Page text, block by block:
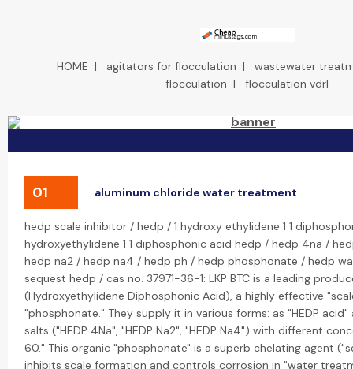
HOME | agitators for flocculation | wastewater
flocculation | flocculation vdrl
01 aluminum chloride water treatment
hedp scale inhibitor / hedp / 1 hydroxy ethylidene 1 1
hydroxyethylidene 1 1 diphosphonic acid hedp / hedp 4na /
hedp na2 / hedp na4 / hedp ph / hedp phosphonate / hedp
sequest hedp / cas no. 37971-36-1: LKP BTC is a leading
(Hydroxyethylidene Diphosphonic Acid), a highly effective
"phosphonate." They supply it in various forms: as "HEDP
salts ("HEDP 4Na", "HEDP Na2", "HEDP Na4") with different
60." This organic "phosphonate" is a superb chelating agent
inhibits scale formation and controls corrosion in "water